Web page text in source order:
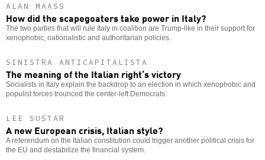
ALAN MAASS
How did the scapegoaters take power in Italy?
The two parties that will rule Italy in coalition are Trump-like in their support for
xenophobic, nationalistic and authoritarian policies.
SINISTRA ANTICAPITALISTA
The meaning of the Italian right’s victory
Socialists in Italy explain the backdrop to an election in which xenophobic and
populist forces trounced the center-left Democrats.
LEE SUSTAR
A new European crisis, Italian style?
A referendum on the Italian constitution could trigger another political crisis for
the EU and destabilize the financial system.